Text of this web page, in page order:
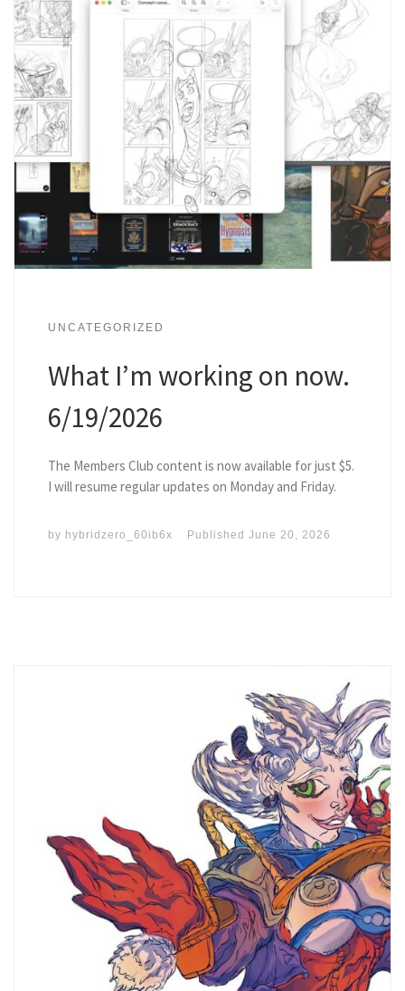
UNCATEGORIZED
What I’m working on now.
6/19/2026
The Members Club content is now available for just $5.
I will resume regular updates on Monday and Friday.
by hybridzero_60ib6x Published June 20, 2026